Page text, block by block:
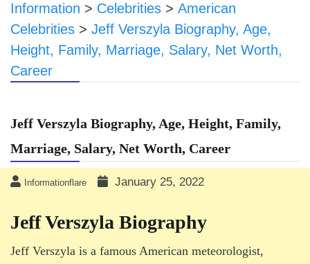
Information > Celebrities > American
Celebrities > Jeff Verszyla Biography, Age,
Height, Family, Marriage, Salary, Net Worth,
Career
Jeff Verszyla Biography, Age, Height, Family,
Marriage, Salary, Net Worth, Career
Informationflare January 25, 2022
Jeff Verszyla Biography
Jeff Verszyla is a famous American meteorologist,